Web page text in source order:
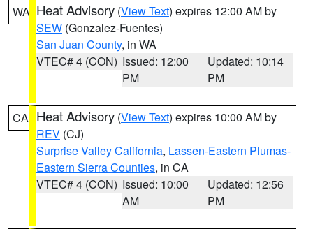
WA Heat Advisory (View Text) expires 12:00 AM by
SEW (Gonzalez-Fuentes)
San Juan County, in WA
VTEC# 4 (CON) Issued: 12:00
PM
Updated: 10:14
PM
CA Heat Advisory (View Text) expires 10:00 AM by
REV (CJ)
Surprise Valley California, Lassen-Eastern Plumas-
Eastern Sierra Counties, in CA
VTEC# 4 (CON) Issued: 10:00
AM
Updated: 12:56
PM